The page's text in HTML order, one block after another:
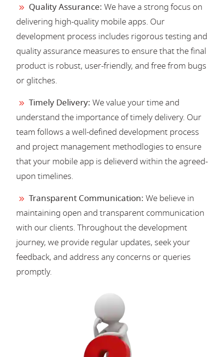
Quality Assurance: We have a strong focus on
delivering high-quality mobile apps. Our
development process includes rigorous testing and
quality assurance measures to ensure that the final
product is robust, user-friendly, and free from bugs
or glitches.
Timely Delivery: We value your time and
understand the importance of timely delivery. Our
team follows a well-defined development process
and project management methodlogies to ensure
that your mobile app is delieverd within the agreed-
upon timelines.
Transparent Communication: We believe in
maintaining open and transparent communication
with our clients. Throughout the development
journey, we provide regular updates, seek your
feedback, and address any concerns or queries
promptly.